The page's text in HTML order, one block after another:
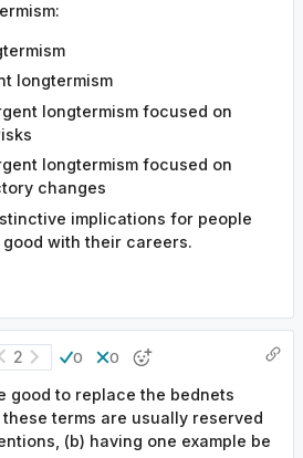
longtermism
longtermism focused on
longtermism focused on
changes
implications for people
with their careers.
2 0 0
good to replace the bednets
terms are usually reserved
(b) having one example be